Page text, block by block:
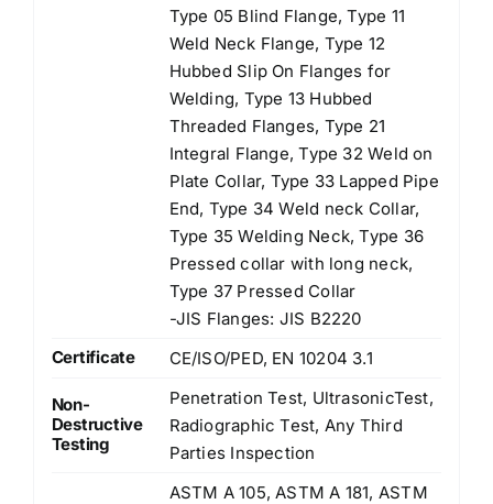
Type 05 Blind Flange, Type 11
Weld Neck Flange, Type 12
Hubbed Slip On Flanges for
Welding, Type 13 Hubbed
Threaded Flanges, Type 21
Integral Flange, Type 32 Weld on
Plate Collar, Type 33 Lapped Pipe
End, Type 34 Weld neck Collar,
Type 35 Welding Neck, Type 36
Pressed collar with long neck,
Type 37 Pressed Collar
-JIS Flanges: JIS B2220
Certificate
CE/ISO/PED, EN 10204 3.1
Non-
Destructive
Testing
Penetration Test, UltrasonicTest,
Radiographic Test, Any Third
Parties Inspection
ASTM A 105, ASTM A 181, ASTM